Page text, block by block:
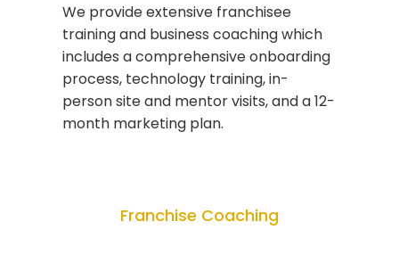
We provide extensive franchisee
training and business coaching which
includes a comprehensive onboarding
process, technology training, in-
person site and mentor visits, and a 12-
month marketing plan.
Franchise Coaching